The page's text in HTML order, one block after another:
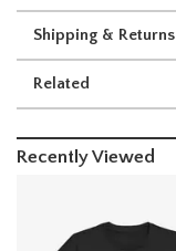
Shipping & Returns
Related
Recently Viewed